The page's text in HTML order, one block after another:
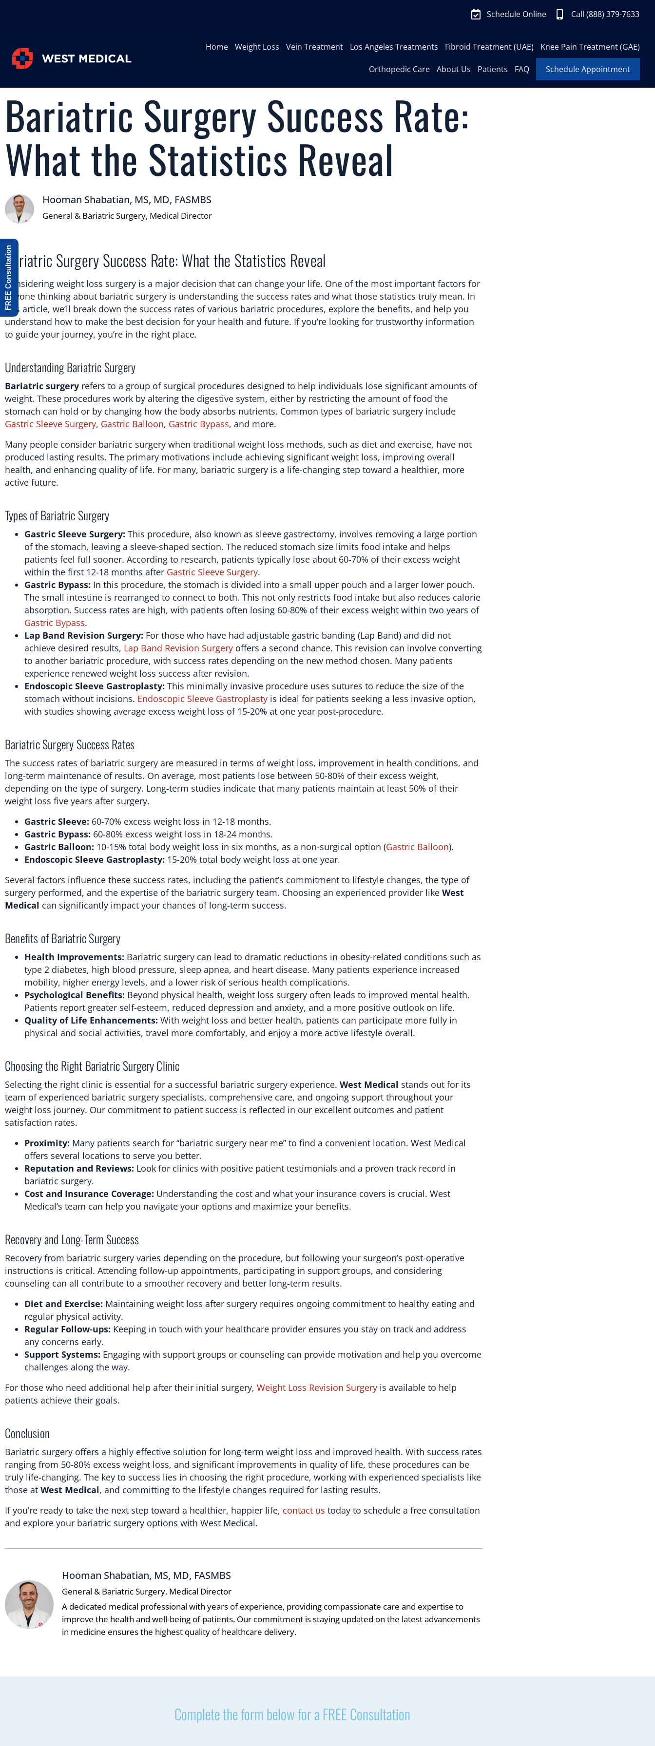
Schedule Online Call (888) 379-7633
Home Weight Loss Vein Treatment Los Angeles Treatments Fibroid Treatment (UAE) Knee Pain Treatment (GAE)
Orthopedic Care About Us Patients FAQ Schedule Appointment
Bariatric Surgery Success Rate:
What the Statistics Reveal
Hooman Shabatian, MS, MD, FASMBS
General & Bariatric Surgery, Medical Director
Bariatric Surgery Success Rate: What the Statistics Reveal
Considering weight loss surgery is a major decision that can change your life. One of the most important factors for
anyone thinking about bariatric surgery is understanding the success rates and what those statistics truly mean. In
this article, we’ll break down the success rates of various bariatric procedures, explore the benefits, and help you
understand how to make the best decision for your health and future. If you’re looking for trustworthy information
to guide your journey, you’re in the right place.
Understanding Bariatric Surgery
Bariatric surgery refers to a group of surgical procedures designed to help individuals lose significant amounts of
weight. These procedures work by altering the digestive system, either by restricting the amount of food the
stomach can hold or by changing how the body absorbs nutrients. Common types of bariatric surgery include
Gastric Sleeve Surgery, Gastric Balloon, Gastric Bypass, and more.
Many people consider bariatric surgery when traditional weight loss methods, such as diet and exercise, have not
produced lasting results. The primary motivations include achieving significant weight loss, improving overall
health, and enhancing quality of life. For many, bariatric surgery is a life-changing step toward a healthier, more
active future.
Types of Bariatric Surgery
Gastric Sleeve Surgery: This procedure, also known as sleeve gastrectomy, involves removing a large portion
of the stomach, leaving a sleeve-shaped section. The reduced stomach size limits food intake and helps
patients feel full sooner. According to research, patients typically lose about 60-70% of their excess weight
within the first 12-18 months after Gastric Sleeve Surgery.
Gastric Bypass: In this procedure, the stomach is divided into a small upper pouch and a larger lower pouch.
The small intestine is rearranged to connect to both. This not only restricts food intake but also reduces calorie
absorption. Success rates are high, with patients often losing 60-80% of their excess weight within two years of
Gastric Bypass.
Lap Band Revision Surgery: For those who have had adjustable gastric banding (Lap Band) and did not
achieve desired results, Lap Band Revision Surgery offers a second chance. This revision can involve converting
to another bariatric procedure, with success rates depending on the new method chosen. Many patients
experience renewed weight loss success after revision.
Endoscopic Sleeve Gastroplasty: This minimally invasive procedure uses sutures to reduce the size of the
stomach without incisions. Endoscopic Sleeve Gastroplasty is ideal for patients seeking a less invasive option,
with studies showing average excess weight loss of 15-20% at one year post-procedure.
Bariatric Surgery Success Rates
The success rates of bariatric surgery are measured in terms of weight loss, improvement in health conditions, and
long-term maintenance of results. On average, most patients lose between 50-80% of their excess weight,
depending on the type of surgery. Long-term studies indicate that many patients maintain at least 50% of their
weight loss five years after surgery.
Gastric Sleeve: 60-70% excess weight loss in 12-18 months.
Gastric Bypass: 60-80% excess weight loss in 18-24 months.
Gastric Balloon: 10-15% total body weight loss in six months, as a non-surgical option (Gastric Balloon).
Endoscopic Sleeve Gastroplasty: 15-20% total body weight loss at one year.
Several factors influence these success rates, including the patient’s commitment to lifestyle changes, the type of
surgery performed, and the expertise of the bariatric surgery team. Choosing an experienced provider like West
Medical can significantly impact your chances of long-term success.
Benefits of Bariatric Surgery
Health Improvements: Bariatric surgery can lead to dramatic reductions in obesity-related conditions such as
type 2 diabetes, high blood pressure, sleep apnea, and heart disease. Many patients experience increased
mobility, higher energy levels, and a lower risk of serious health complications.
Psychological Benefits: Beyond physical health, weight loss surgery often leads to improved mental health.
Patients report greater self-esteem, reduced depression and anxiety, and a more positive outlook on life.
Quality of Life Enhancements: With weight loss and better health, patients can participate more fully in
physical and social activities, travel more comfortably, and enjoy a more active lifestyle overall.
Choosing the Right Bariatric Surgery Clinic
Selecting the right clinic is essential for a successful bariatric surgery experience. West Medical stands out for its
team of experienced bariatric surgery specialists, comprehensive care, and ongoing support throughout your
weight loss journey. Our commitment to patient success is reflected in our excellent outcomes and patient
satisfaction rates.
Proximity: Many patients search for “bariatric surgery near me” to find a convenient location. West Medical
offers several locations to serve you better.
Reputation and Reviews: Look for clinics with positive patient testimonials and a proven track record in
bariatric surgery.
Cost and Insurance Coverage: Understanding the cost and what your insurance covers is crucial. West
Medical’s team can help you navigate your options and maximize your benefits.
Recovery and Long-Term Success
Recovery from bariatric surgery varies depending on the procedure, but following your surgeon’s post-operative
instructions is critical. Attending follow-up appointments, participating in support groups, and considering
counseling can all contribute to a smoother recovery and better long-term results.
Diet and Exercise: Maintaining weight loss after surgery requires ongoing commitment to healthy eating and
regular physical activity.
Regular Follow-ups: Keeping in touch with your healthcare provider ensures you stay on track and address
any concerns early.
Support Systems: Engaging with support groups or counseling can provide motivation and help you overcome
challenges along the way.
For those who need additional help after their initial surgery, Weight Loss Revision Surgery is available to help
patients achieve their goals.
Conclusion
Bariatric surgery offers a highly effective solution for long-term weight loss and improved health. With success rates
ranging from 50-80% excess weight loss, and significant improvements in quality of life, these procedures can be
truly life-changing. The key to success lies in choosing the right procedure, working with experienced specialists like
those at West Medical, and committing to the lifestyle changes required for lasting results.
If you’re ready to take the next step toward a healthier, happier life, contact us today to schedule a free consultation
and explore your bariatric surgery options with West Medical.
Hooman Shabatian, MS, MD, FASMBS
General & Bariatric Surgery, Medical Director
A dedicated medical professional with years of experience, providing compassionate care and expertise to
improve the health and well-being of patients. Our commitment is staying updated on the latest advancements
in medicine ensures the highest quality of healthcare delivery.
Complete the form below for a FREE Consultation
FREE Consultation